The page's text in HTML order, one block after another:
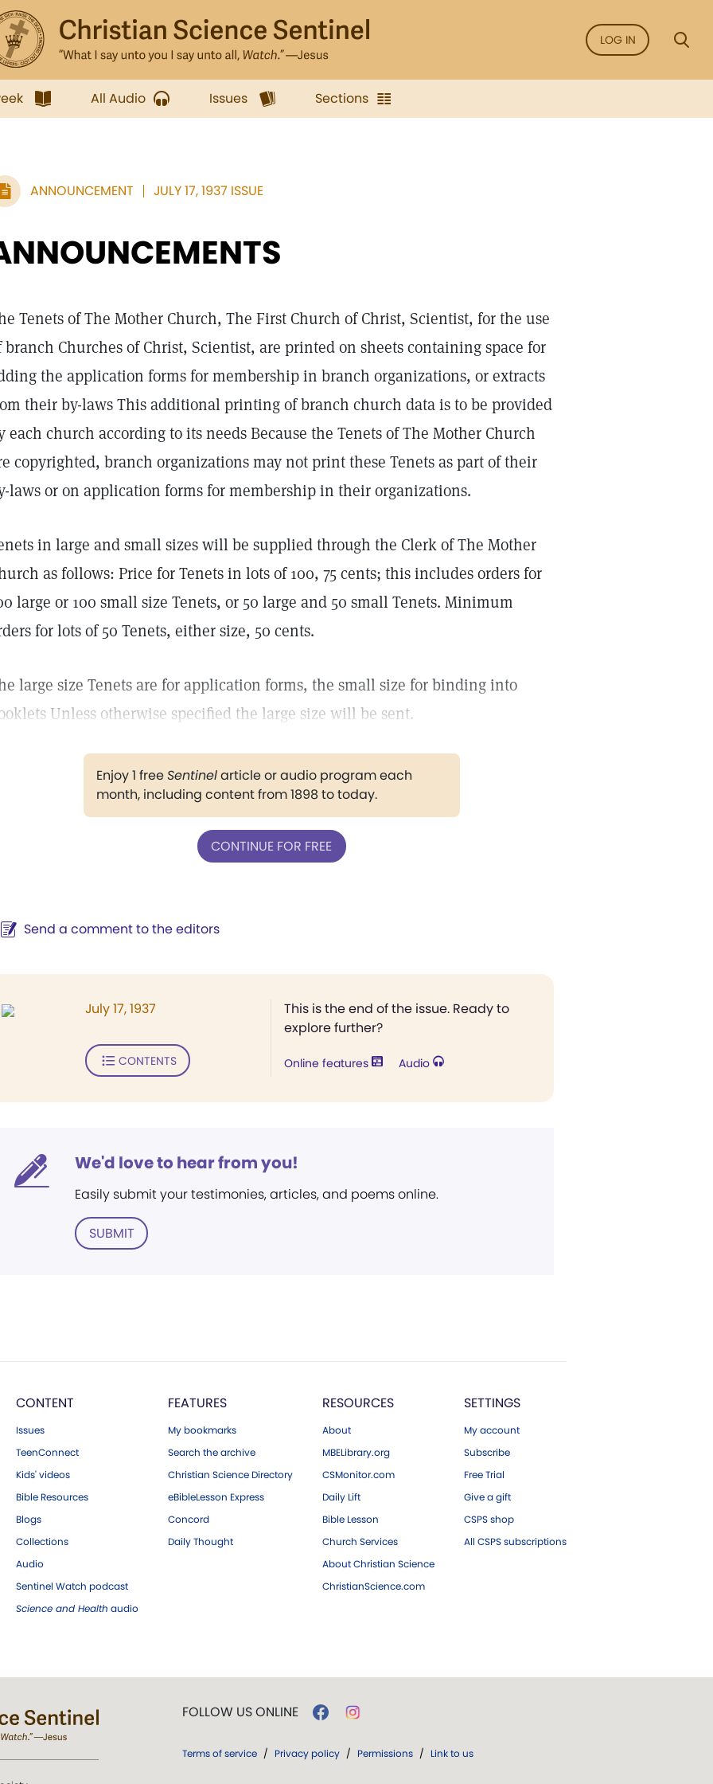
LOG IN
All Audio Issues Sections
ANNOUNCEMENT JULY 17, 1937 ISSUE
Tenets of The Mother Church, The First Church of Christ, Scientist, for the use
branch Churches of Christ, Scientist, are printed on sheets containing space for
the application forms for membership in branch organizations, or extracts
their by-laws This additional printing of branch church data is to be provided
each church according to its needs Because the Tenets of The Mother Church
copyrighted, branch organizations may not print these Tenets as part of their
laws or on application forms for membership in their organizations.
in large and small sizes will be supplied through the Clerk of The Mother
as follows: Price for Tenets in lots of 100, 75 cents; this includes orders for
large or 100 small size Tenets, or 50 large and 50 small Tenets. Minimum
for lots of 50 Tenets, either size, 50 cents.
large size Tenets are for application forms, the small size for binding into
Unless otherwise specified the large size will be sent.
Enjoy 1 freeSentinelarticle or audio program each
month, including content from 1898 to today.
CONTINUE FOR FREE
Send a comment to the editors
This is the end of the issue. Ready to
explore further?
Online features Audio
July 17, 1937
CONTENTS
We'd love to hear from you!
Easily submit your testimonies, articles, and poems online.
SUBMIT
CONTENT
Issues
TeenConnect
Kids' videos
Bible Resources
Blogs
Collections
Audio
Sentinel Watch podcast
Science and Health audio
FEATURES
My bookmarks
Search the archive
Christian Science Directory
eBibleLesson Express
Concord
Daily Thought
RESOURCES
About
MBELibrary.org
CSMonitor.com
Daily Lift
Bible Lesson
Church Services
About Christian Science
ChristianScience.com
SETTINGS
My account
Subscribe
Free Trial
Give a gift
CSPS shop
All CSPS subscriptions
FOLLOW US ONLINE
Terms of service / Privacy policy / Permissions / Link to us